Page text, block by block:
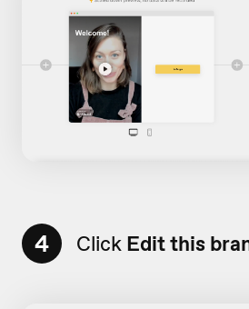
4 Click Edit this